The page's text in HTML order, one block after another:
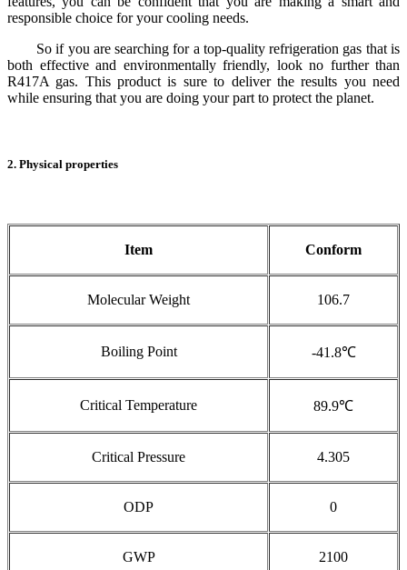
responsible choice for your cooling needs.
So if you are searching for a top-quality refrigeration gas that is
both effective and environmentally friendly, look no further than
R417A gas. This product is sure to deliver the results you need
while ensuring that you are doing your part to protect the planet.
2. Physical properties
Item Conform
Molecular Weight 106.7
Boiling Point -41.8℃
Critical Temperature 89.9℃
Critical Pressure 4.305
ODP 0
GWP 2100